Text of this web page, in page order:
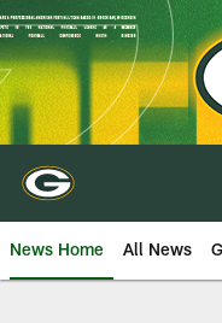
Skip
to
main
content
News Home All News